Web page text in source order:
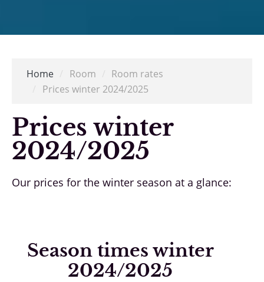
Home Room
Room rates
Prices winter 2024/2025
Prices winter
2024/2025
Our prices for the winter season at a glance:
Season times winter
2024/2025